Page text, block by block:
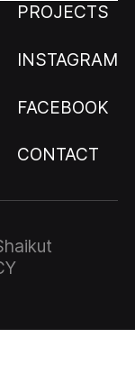
PROJECTS
INSTAGRAM
FACEBOOK
CONTACT